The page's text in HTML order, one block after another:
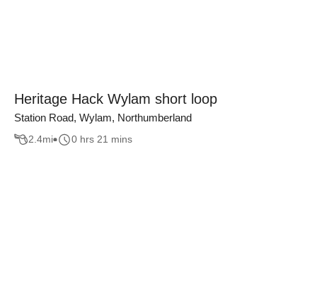
Heritage Hack Wylam short loop
Station Road, Wylam, Northumberland
2.4mi 0 hrs 21 mins